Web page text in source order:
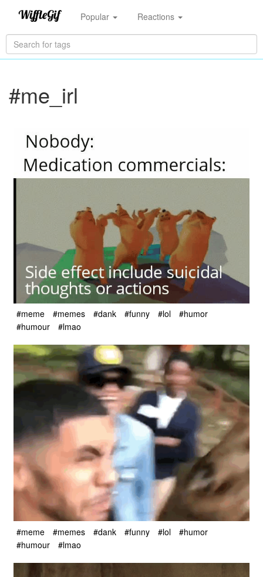
Popular Reactions
#me_irl
#meme #memes #dank #funny #lol
#humor
#humour
#lmao
#meme #memes #dank #funny #lol
#humor
#humour
#lmao